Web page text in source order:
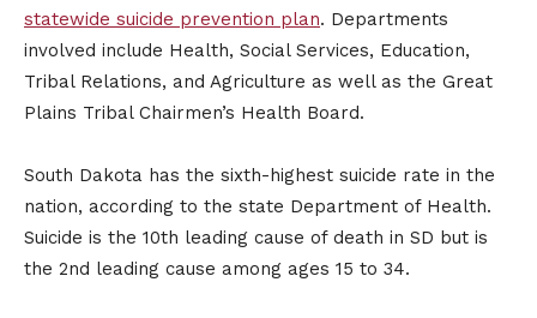
statewide suicide prevention plan. Departments
involved include Health, Social Services, Education,
Tribal Relations, and Agriculture as well as the Great
Plains Tribal Chairmen’s Health Board.
South Dakota has the sixth-highest suicide rate in the
nation, according to the state Department of Health.
Suicide is the 10th leading cause of death in SD but is
the 2nd leading cause among ages 15 to 34.​